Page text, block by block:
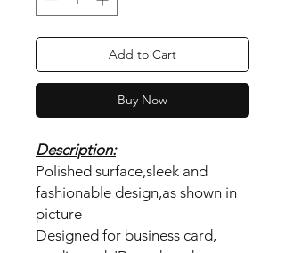
Add to Cart
Buy Now
Description:
Polished surface,sleek and
fashionable design,as shown in
picture
Designed for business card,